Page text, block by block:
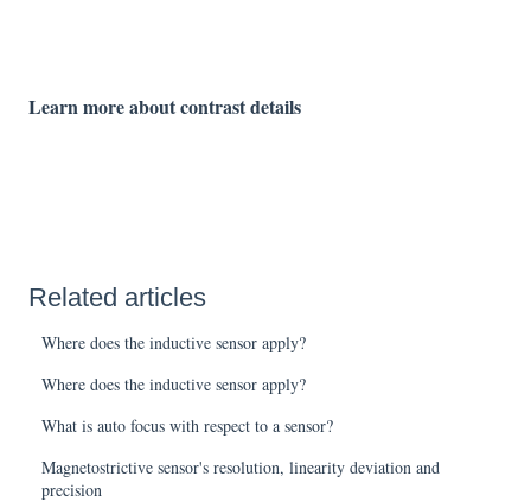
Learn more about contrast details
Related articles
Where does the inductive sensor apply?
Where does the inductive sensor apply?
What is auto focus with respect to a sensor?
Magnetostrictive sensor's resolution, linearity deviation and
precision